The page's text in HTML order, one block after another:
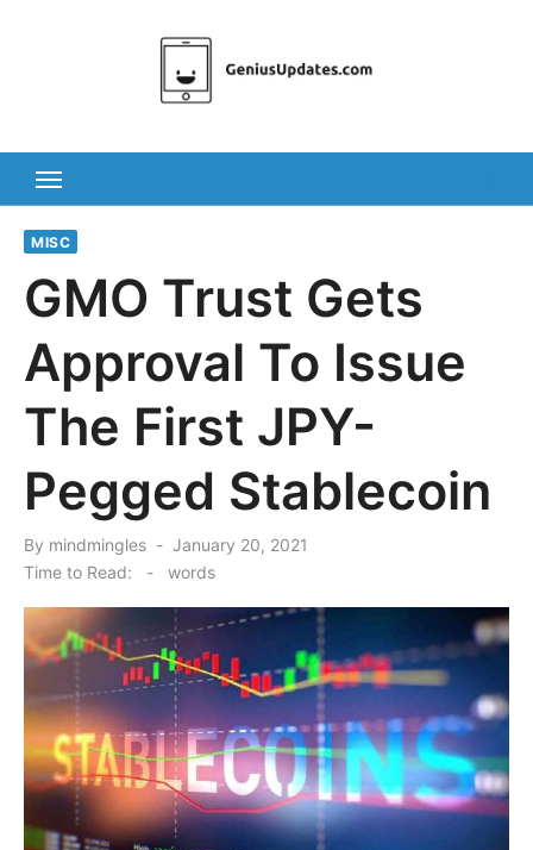
MISC
GMO Trust Gets
Approval To Issue
The First JPY-
Pegged Stablecoin
By mindmingles
Posted
on
January 20, 2021
Time to Read:
- words